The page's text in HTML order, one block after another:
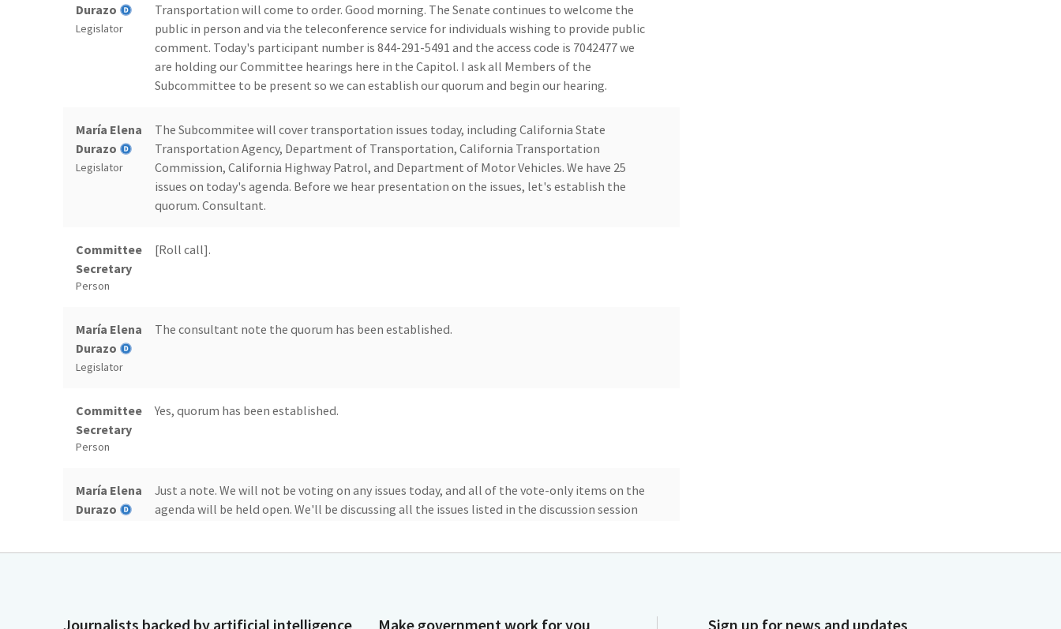
Durazo
Legislator
Transportation will come to order. Good morning. The Senate continues to welcome the
public in person and via the teleconference service for individuals wishing to provide public
comment. Today's participant number is 844-291-5491 and the access code is 7042477 we
are holding our Committee hearings here in the Capitol. I ask all Members of the
Subcommittee to be present so we can establish our quorum and begin our hearing.
María Elena
Durazo
Legislator
The Subcommitee will cover transportation issues today, including California State
Transportation Agency, Department of Transportation, California Transportation
Commission, California Highway Patrol, and Department of Motor Vehicles. We have 25
issues on today's agenda. Before we hear presentation on the issues, let's establish the
quorum. Consultant.
Committee
Secretary
Person
[Roll call].
María Elena
Durazo
Legislator
The consultant note the quorum has been established.
Committee
Secretary
Person
Yes, quorum has been established.
María Elena
Durazo
Just a note. We will not be voting on any issues today, and all of the vote-only items on the
agenda will be held open. We'll be discussing all the issues listed in the discussion session
Journalists backed by artificial intelligence Make government work for you Sign up for news and updates